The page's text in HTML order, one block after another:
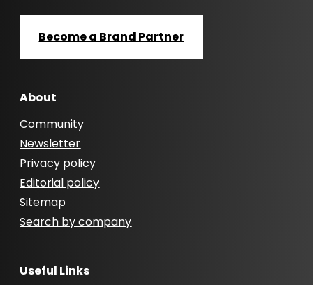
Become a Brand Partner
About
Community
Newsletter
Privacy policy
Editorial policy
Sitemap
Search by company
Useful Links